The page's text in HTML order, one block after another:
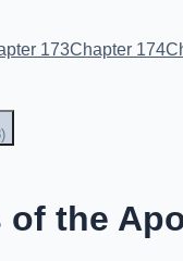
173Chapter 174
)
the